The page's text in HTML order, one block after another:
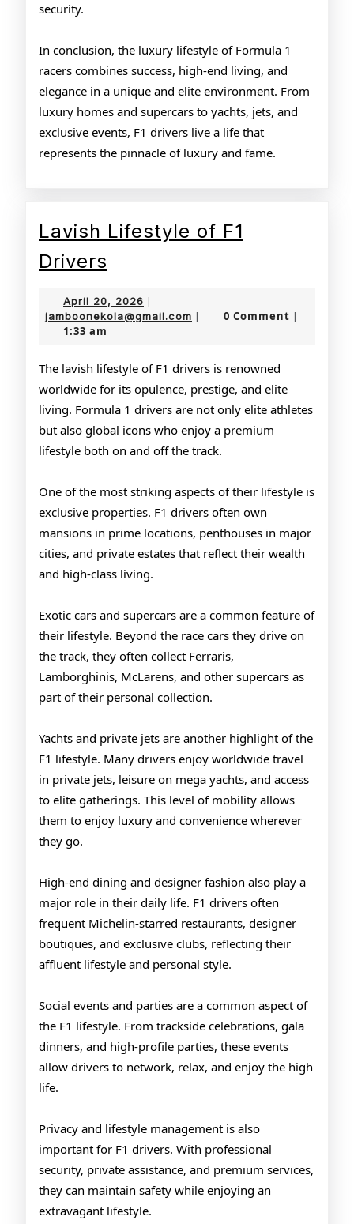
security.
In conclusion, the luxury lifestyle of Formula 1
racers combines success, high-end living, and
elegance in a unique and elite environment. From
luxury homes and supercars to yachts, jets, and
exclusive events, F1 drivers live a life that
represents the pinnacle of luxury and fame.
Lavish Lifestyle of F1
Drivers
of
Drivers
April 20, 2026 April
20,
|
jamboonekola@gmail.com jamboonekola@gmail.com
| 0 Comment |
1:33 am
The lavish lifestyle of F1 drivers is renowned
worldwide for its opulence, prestige, and elite
living. Formula 1 drivers are not only elite athletes
but also global icons who enjoy a premium
lifestyle both on and off the track.
One of the most striking aspects of their lifestyle is
exclusive properties. F1 drivers often own
mansions in prime locations, penthouses in major
cities, and private estates that reflect their wealth
and high-class living.
Exotic cars and supercars are a common feature of
their lifestyle. Beyond the race cars they drive on
the track, they often collect Ferraris,
Lamborghinis, McLarens, and other supercars as
part of their personal collection.
Yachts and private jets are another highlight of the
F1 lifestyle. Many drivers enjoy worldwide travel
in private jets, leisure on mega yachts, and access
to elite gatherings. This level of mobility allows
them to enjoy luxury and convenience wherever
they go.
High-end dining and designer fashion also play a
major role in their daily life. F1 drivers often
frequent Michelin-starred restaurants, designer
boutiques, and exclusive clubs, reflecting their
affluent lifestyle and personal style.
Social events and parties are a common aspect of
the F1 lifestyle. From trackside celebrations, gala
dinners, and high-profile parties, these events
allow drivers to network, relax, and enjoy the high
life.
Privacy and lifestyle management is also
important for F1 drivers. With professional
security, private assistance, and premium services,
they can maintain safety while enjoying an
extravagant lifestyle.